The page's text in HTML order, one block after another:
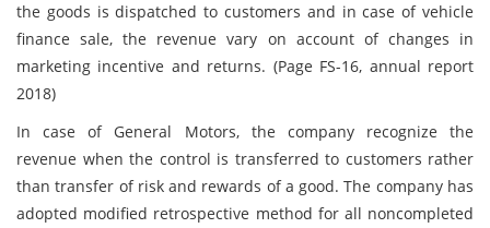
the goods is dispatched to customers and in case of vehicle
finance sale, the revenue vary on account of changes in
marketing incentive and returns. (Page FS-16, annual report
2018)
In case of General Motors, the company recognize the
revenue when the control is transferred to customers rather
than transfer of risk and rewards of a good. The company has
adopted modified retrospective method for all noncompleted